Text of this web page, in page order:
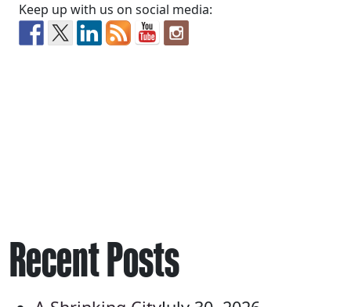
Keep up with us on social media:
Recent Posts